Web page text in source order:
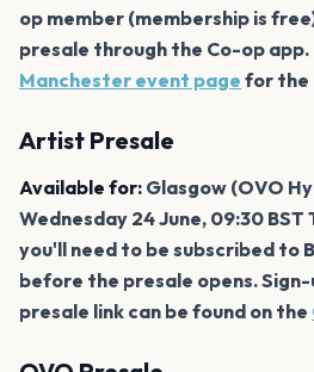
op member (membership is
presale through the Co-op
Manchester event page for the
Artist Presale
Available for: Glasgow (OVO
Wednesday 24 June, 09:30
you'll need to be subscribed to
before the presale opens.
presale link can be found on the